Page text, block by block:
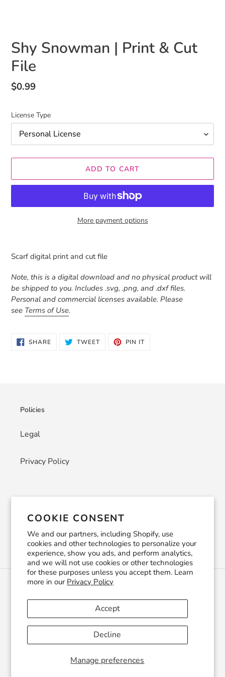
COOKIE CONSENT
We and our partners, including Shopify, use
cookies and other technologies to personalize your
experience, show you ads, and perform analytics,
and we will not use cookies or other technologies
for these purposes unless you accept them. Learn
more in our Privacy Policy
Manage preferences
Accept
Decline
Shy Snowman | Print & Cut
File
Regular
$0.99
License Type
ADD TO CART
More payment options
product
your
cart
Scarf digital print and cut file
Note, this is a digital download and no physical product will
be shipped to you. Includes .svg, .png, and .dxf files.
Personal and commercial licenses available. Please
see Terms of Use.
SHARESHARE
ON
TWEETTWEET PIN ITPIN
Policies
Legal
Privacy Policy
SUBSCRIBE
C
U
R
E
N
C
FacebookPinterestInstagramYouTube